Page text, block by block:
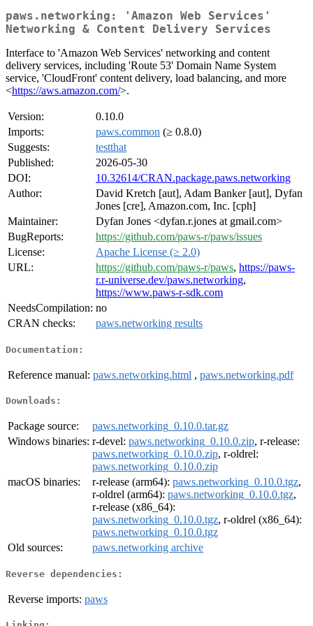
paws.networking: 'Amazon Web Services'
Networking & Content Delivery Services
Interface to 'Amazon Web Services' networking and content
delivery services, including 'Route 53' Domain Name System
service, 'CloudFront' content delivery, load balancing, and more
<https://aws.amazon.com/>.
Version:
0.10.0
Imports:
paws.common (≥ 0.8.0)
Suggests:
testthat
Published:
2026-05-30
DOI:
10.32614/CRAN.package.paws.networking
Author:
David Kretch [aut], Adam Banker [aut], Dyfan
Jones [cre], Amazon.com, Inc. [cph]
Maintainer:
Dyfan Jones <dyfan.r.jones at gmail.com>
BugReports:
https://github.com/paws-r/paws/issues
License:
Apache License (≥ 2.0)
URL:
https://github.com/paws-r/paws, https://paws-
r.r-universe.dev/paws.networking,
https://www.paws-r-sdk.com
NeedsCompilation: no
CRAN checks:
paws.networking results
Documentation:
Reference manual: paws.networking.html , paws.networking.pdf
Downloads:
Package source:
paws.networking_0.10.0.tar.gz
Windows binaries: r-devel: paws.networking_0.10.0.zip, r-release:
paws.networking_0.10.0.zip, r-oldrel:
paws.networking_0.10.0.zip
macOS binaries:
r-release (arm64): paws.networking_0.10.0.tgz,
r-oldrel (arm64): paws.networking_0.10.0.tgz,
r-release (x86_64):
paws.networking_0.10.0.tgz, r-oldrel (x86_64):
paws.networking_0.10.0.tgz
Old sources:
paws.networking archive
Reverse dependencies:
Reverse imports: paws